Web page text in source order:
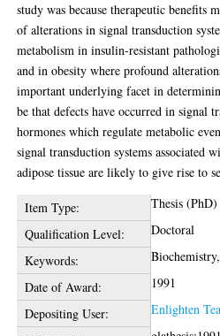
study was because therapeutic benefits
of alterations in signal transduction
metabolism in insulin-resistant
and in obesity where profound
important underlying facet in
be that defects have occurred in signal
hormones which regulate metabolic
signal transduction systems associated
adipose tissue are likely to give rise to
Item Type:
Thesis (PhD)
Qualification Level:
Doctoral
Keywords:
Date of Award:
1991
Depositing User:
Enlighten